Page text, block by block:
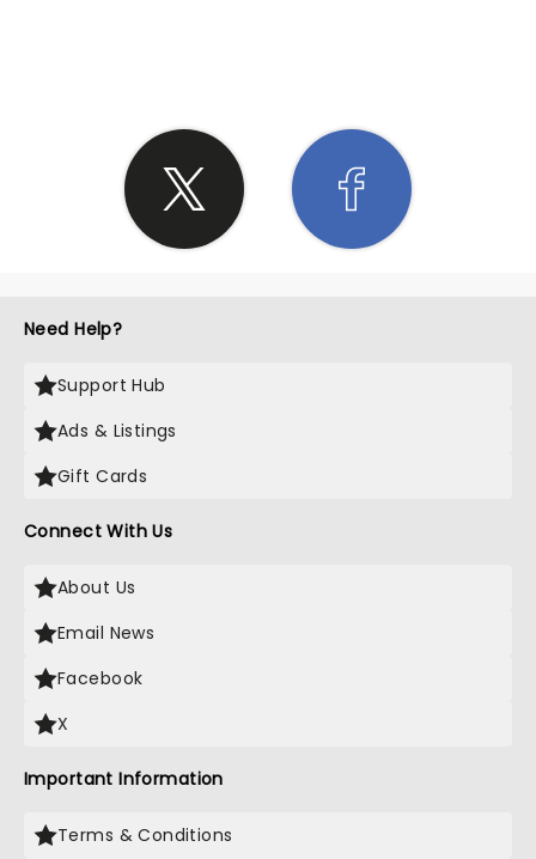
Need Help?
Support Hub
Ads & Listings
Gift Cards
Connect With Us
About Us
Email News
Facebook
X
Important Information
Terms & Conditions